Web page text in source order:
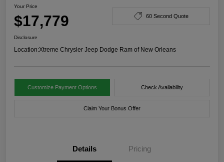
Your Price
$17,779 60 Second Quote
Disclosure
Location:Xtreme Chrysler Jeep Dodge Ram of New Orleans
Customize Payment Options Check Availability
Claim Your Bonus Offer
Details Pricing